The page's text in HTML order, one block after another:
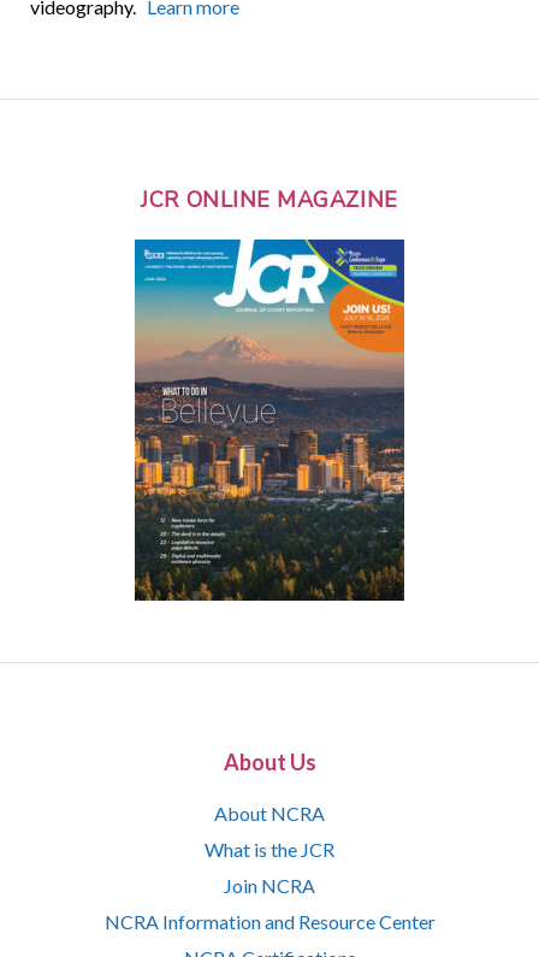
videography. Learn more
JCR ONLINE MAGAZINE
About Us
About NCRA
What is the JCR
Join NCRA
NCRA Information and Resource Center